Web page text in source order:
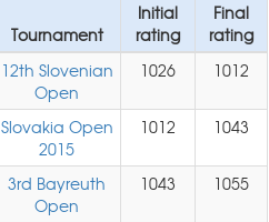
Tournament
Initial
rating
Final
rating
12th Slovenian
Open
1026 1012
Slovakia Open
2015
1012 1043
3rd Bayreuth
Open
1043 1055